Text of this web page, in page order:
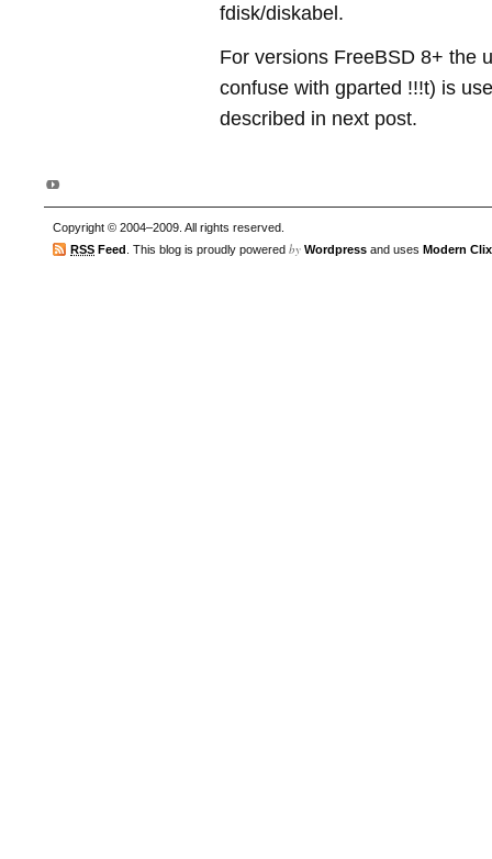
fdisk/diskabel.
For versions FreeBSD 8+ the
confuse with gparted !!!t) is
described in next post.
Copyright © 2004–2009. All rights reserved.
RSS Feed . This blog is proudly powered by Wordpress and uses Modern Clix